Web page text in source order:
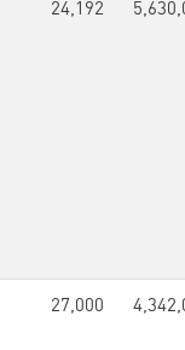
24,192
27,000